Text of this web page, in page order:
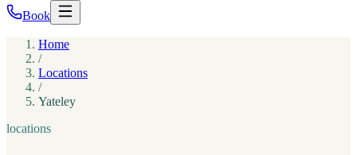
Book
Home
/
Locations
/
Yateley
locations